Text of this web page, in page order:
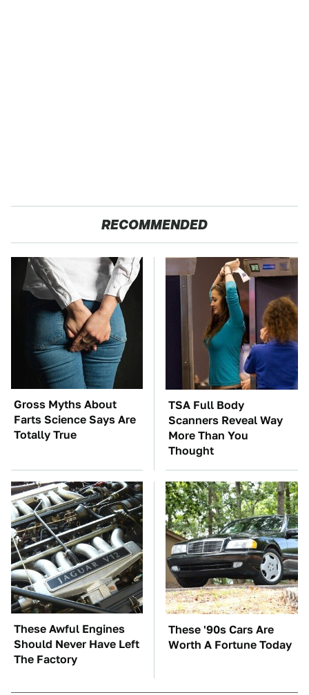
RECOMMENDED
Gross Myths About
Farts Science Says Are
Totally True
TSA Full Body
Scanners Reveal Way
More Than You
Thought
These Awful Engines
Should Never Have Left
The Factory
These '90s Cars Are
Worth A Fortune Today